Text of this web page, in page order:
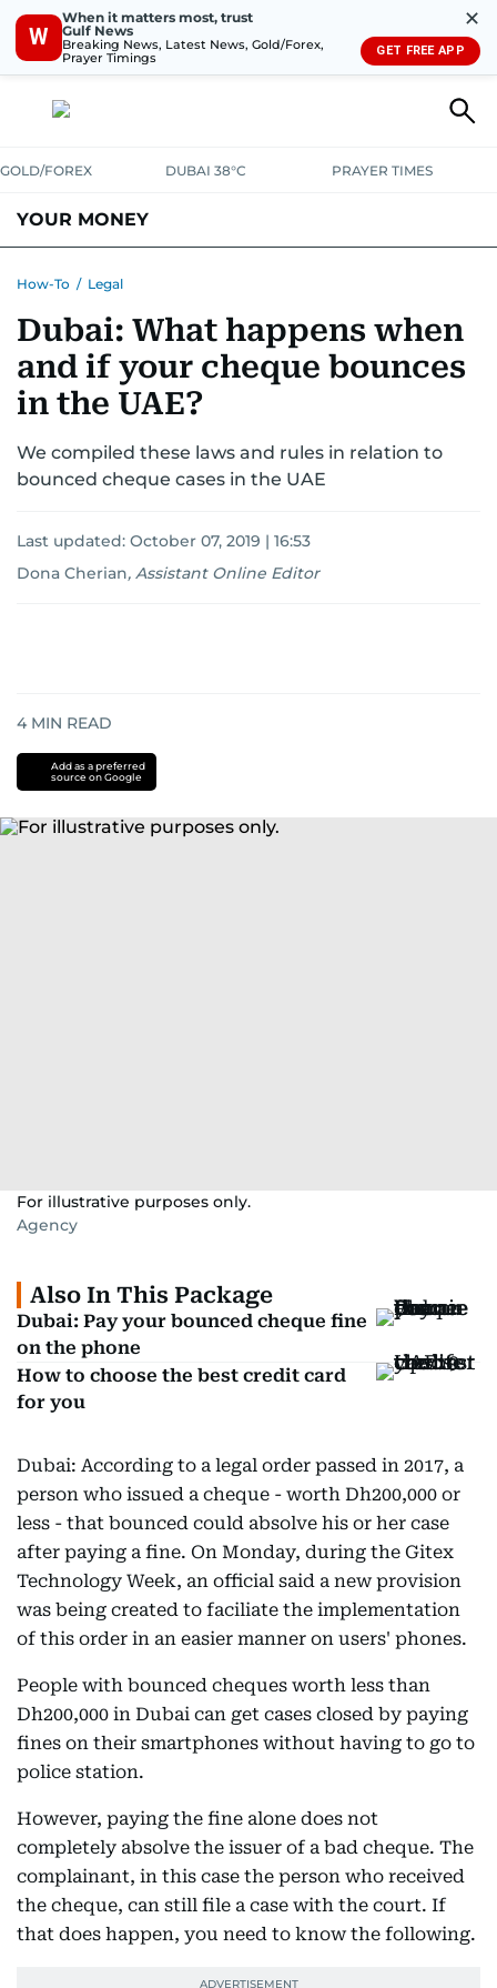
W
When it matters most, trust
Gulf News
Breaking News, Latest News, Gold/Forex,
Prayer Timings
✕
GET FREE APP
GOLD/FOREX DUBAI 38°C PRAYER TIMES
YOUR MONEY
BUDGET LIVINGTAXATION COMMUNITY TIPS
CRYPTOCURRENCY
How-To / Legal
Dubai: What happens when
and if your cheque bounces
in the UAE?
We compiled these laws and rules in relation to
bounced cheque cases in the UAE
Last updated: October 07, 2019 | 16:53
Dona Cherian, Assistant Online Editor
4 MIN READ
Add as a preferred
source on Google
For illustrative purposes only.
Agency
Also In This Package
Dubai: Pay your bounced cheque fine
on the phone
How to choose the best credit card
for you
Dubai: According to a legal order passed in 2017, a
person who issued a cheque - worth Dh200,000 or
less - that bounced could absolve his or her case
after paying a fine. On Monday, during the Gitex
Technology Week, an official said a new provision
was being created to faciliate the implementation
of this order in an easier manner on users' phones.
People with bounced cheques worth less than
Dh200,000 in Dubai can get cases closed by paying
fines on their smartphones without having to go to
police station.
However, paying the fine alone does not
completely absolve the issuer of a bad cheque. The
complainant, in this case the person who received
the cheque, can still file a case with the court. If
that does happen, you need to know the following.